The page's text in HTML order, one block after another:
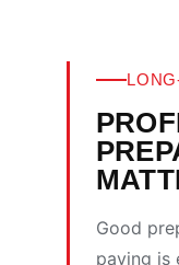
Good
paving is